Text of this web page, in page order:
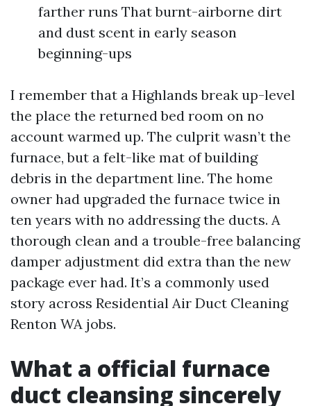
farther runs That burnt-airborne dirt
and dust scent in early season
beginning-ups
I remember that a Highlands break up-level
the place the returned bed room on no
account warmed up. The culprit wasn’t the
furnace, but a felt-like mat of building
debris in the department line. The home
owner had upgraded the furnace twice in
ten years with no addressing the ducts. A
thorough clean and a trouble-free balancing
damper adjustment did extra than the new
package ever had. It’s a commonly used
story across Residential Air Duct Cleaning
Renton WA jobs.
What a official furnace
duct cleansing sincerely